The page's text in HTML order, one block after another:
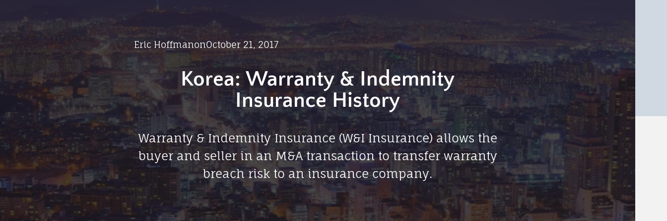
Eric HoffmanonOctober 21, 2017
Korea: Warranty & Indemnity
Insurance History
Warranty & Indemnity Insurance (W&I Insurance) allows the
buyer and seller in an M&A transaction to transfer warranty
breach risk to an insurance company.